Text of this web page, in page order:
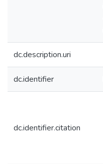
dc.description.uri
dc.identifier
dc.identifier.citation